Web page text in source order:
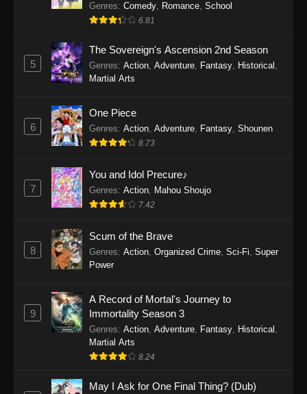
One Piece Episode 1161
Eps 1160 - One Piece Episode 1160 - May 3,
Eps 1159 - One Piece Episode 1159 - April 26,
2026
Eps 1158 - One Piece Episode 1158 - April 19,
2026
Eps 1157 - One Piece Episode 1157 - April 13,
2026
One Piece Episode 1156
2026
Genres: Comedy, Romance, School
6.81
5
The Sovereign's Ascension 2nd Season
Genres: Action, Adventure, Fantasy, Historical ,
Martial Arts
6
One Piece
Genres: Action, Adventure, Fantasy, Shounen
8.73
7
You and Idol Precure♪
Genres: Action, Mahou Shoujo
7.42
8
Scum of the Brave
Genres: Action, Organized Crime, Sci-Fi, Super
Power
9
A Record of Mortal's Journey to
Immortality Season 3
Genres: Action, Adventure, Fantasy, Historical ,
Martial Arts
8.24
May I Ask for One Final Thing? (Dub)